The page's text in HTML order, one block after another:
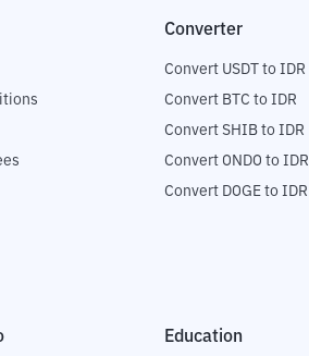
Converter
Convert USDT to IDR
Convert BTC to IDR
Convert SHIB to IDR
Convert ONDO to IDR
Convert DOGE to IDR
Education